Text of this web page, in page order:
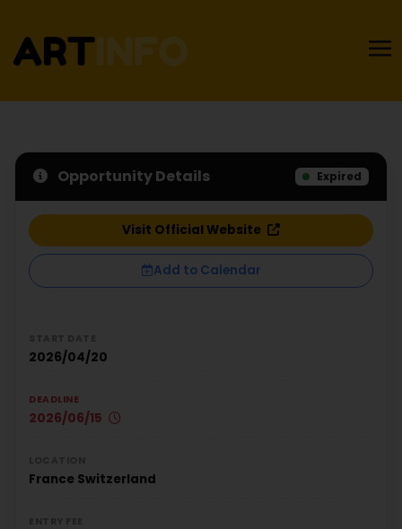
Opportunity Details Expired
Visit Official Website
Add to Calendar
2026/04/20
DEADLINE
2026/06/15
France Switzerland